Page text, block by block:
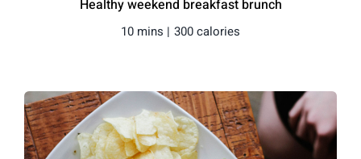
Healthy weekend breakfast brunch
10 mins | 300 calories